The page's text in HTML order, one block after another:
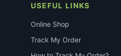
USEFUL LINKS
Online Shop
Track My Order